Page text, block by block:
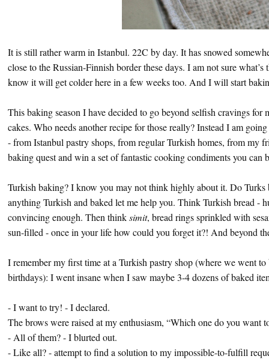
It is still rather warm in Istanbul. 22C by day. It has snowed
close to the Russian-Finnish border these days. I am not sure
know it will get colder here in a few weeks too. And I will start
This baking season I have decided to go beyond selfish cravings for
cakes. Who needs another recipe for those really? Instead I am
- from Istanbul pastry shops, from regular Turkish homes, from my
baking quest and win a set of fantastic cooking condiments you
Turkish baking? I know you may not think highly about it. Do Turks
anything Turkish and baked let me help you. Think Turkish bread -
convincing enough. Then thinksimit, bread rings sprinkled with
sun-filled - once in your life how could you forget it?! And beyond
I remember my first time at a Turkish pastry shop (where we went
birthdays): I went insane when I saw maybe 3-4 dozens of baked
- I want to try! - I declared.
The brows were raised at my enthusiasm, “Which one do you want
- All of them? - I blurted out.
- Like all? - attempt to find a solution to my impossible-to-fulfill